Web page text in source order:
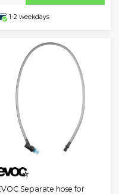
1-2 weekdays
Separate hose for